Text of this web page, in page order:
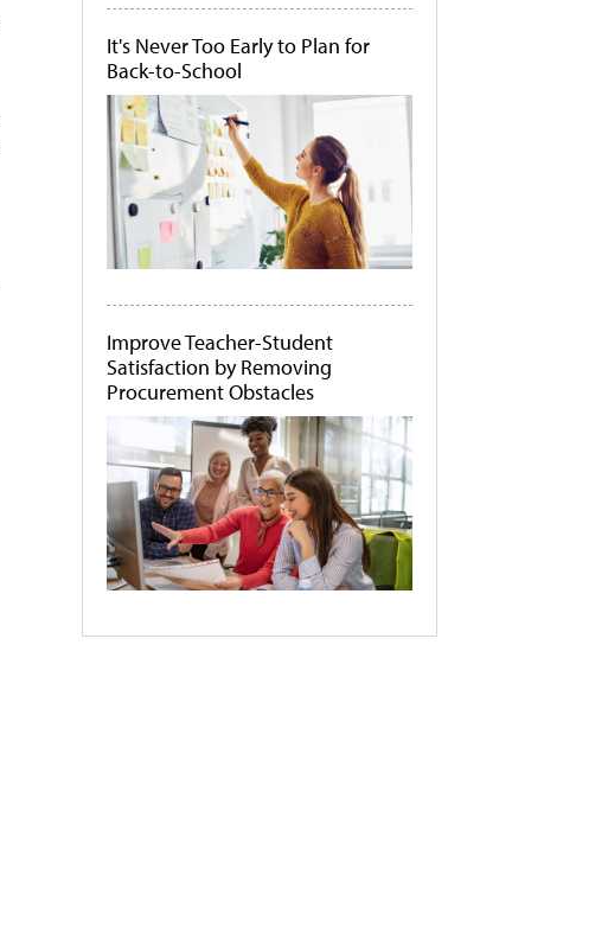
It's Never Too Early to Plan for
Back-to-School
Improve Teacher-Student
Satisfaction by Removing
Procurement Obstacles